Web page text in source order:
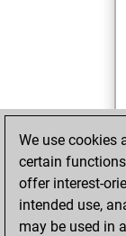
We use cookies
certain
offer interest-
intended use,
may be used in